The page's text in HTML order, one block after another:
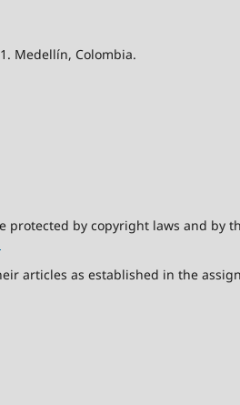
Medellín, Colombia.
by copyright laws and by
articles as established in the